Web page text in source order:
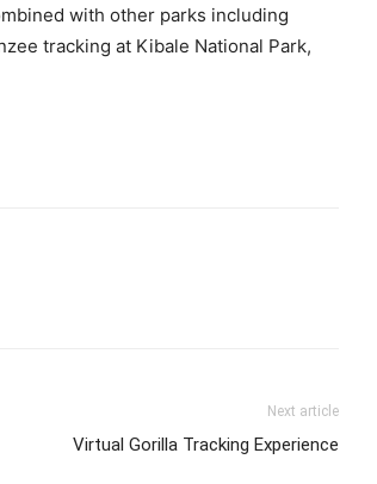
with other parks including
tracking at Kibale National Park,
Next article
Virtual Gorilla Tracking Experience